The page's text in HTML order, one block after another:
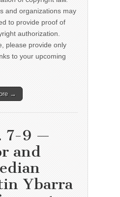
and organizations may
to provide proof of
authorization.
please provide only
to your upcoming
→
7-9 —
and
Ybarra